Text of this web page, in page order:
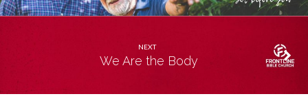
NEXT
We Are the Body